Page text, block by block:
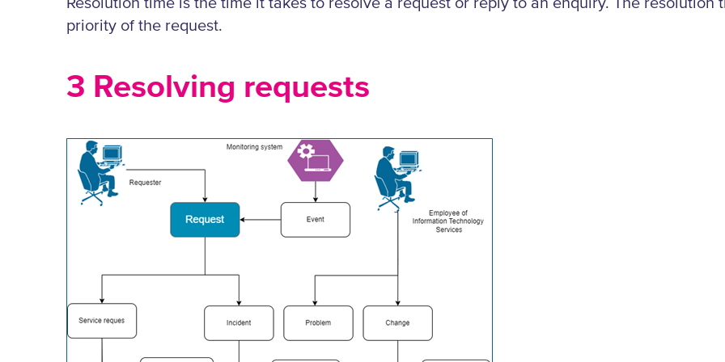
Resolution time is the time it takes to resolve a request or reply to an enquiry. The resolution
priority of the request.
3 Resolving requests